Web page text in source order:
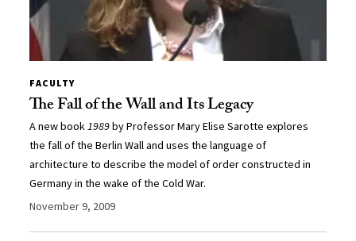
FACULTY
The Fall of the Wall and Its Legacy
A new book1989by Professor Mary Elise Sarotte explores
the fall of the Berlin Wall and uses the language of
architecture to describe the model of order constructed in
Germany in the wake of the Cold War.
November 9, 2009